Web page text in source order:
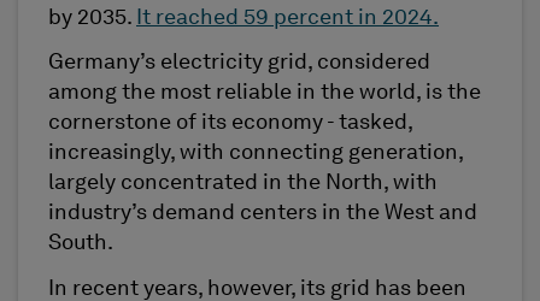
by 2035. It reached 59 percent in 2024.
Germany’s electricity grid, considered
among the most reliable in the world, is the
cornerstone of its economy - tasked,
increasingly, with connecting generation,
largely concentrated in the North, with
industry’s demand centers in the West and
South.
In recent years, however, its grid has been